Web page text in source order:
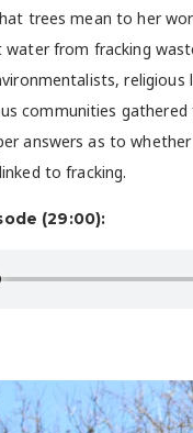
trees mean to her
from fracking
religious
communities gathered
answers as to whether
to fracking.
(29:00):